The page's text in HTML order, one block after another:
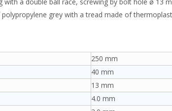
grey with a tread made of
250 mm
40 mm
13 mm
4.0 mm